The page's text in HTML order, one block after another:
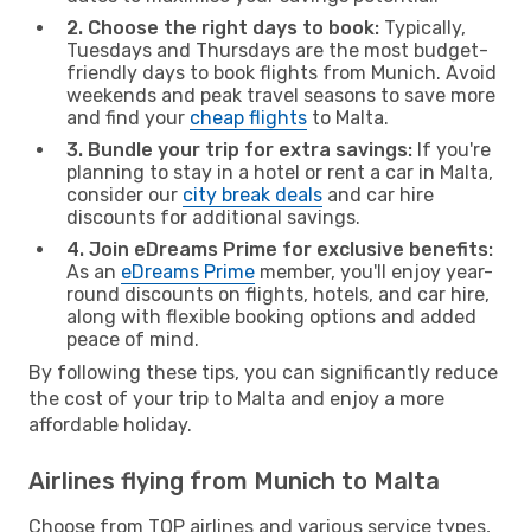
2. Choose the right days to book: Typically,
Tuesdays and Thursdays are the most budget-
friendly days to book flights from Munich. Avoid
weekends and peak travel seasons to save more
and find your cheap flights to Malta.
3. Bundle your trip for extra savings: If you're
planning to stay in a hotel or rent a car in Malta,
consider our city break deals and car hire
discounts for additional savings.
4. Join eDreams Prime for exclusive benefits:
As an eDreams Prime member, you'll enjoy year-
round discounts on flights, hotels, and car hire,
along with flexible booking options and added
peace of mind.
By following these tips, you can significantly reduce
the cost of your trip to Malta and enjoy a more
affordable holiday.
Airlines flying from Munich to Malta
Choose from TOP airlines and various service types,